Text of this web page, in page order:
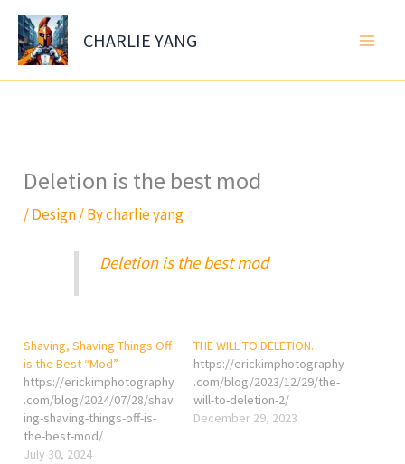
Skip
content
CHARLIE YANG
Deletion is the best mod
/Design/ Bycharlie yang
Deletion is the best mod
Shaving, Shaving Things Off
is the Best “Mod”
https://erickimphotography
.com/blog/2024/07/28/shav
ing-shaving-things-off-is-
the-best-mod/
July 30, 2024
THE WILL TO DELETION.
https://erickimphotography
.com/blog/2023/12/29/the-
will-to-deletion-2/
December 29, 2023